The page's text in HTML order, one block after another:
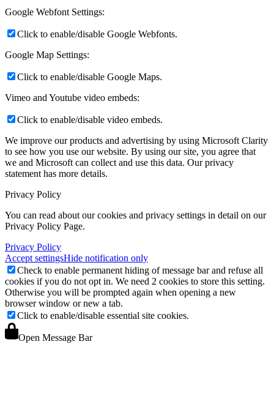
Google Webfont Settings:
Click to enable/disable Google Webfonts.
Google Map Settings:
Click to enable/disable Google Maps.
Vimeo and Youtube video embeds:
Click to enable/disable video embeds.
We improve our products and advertising by using Microsoft Clarity
to see how you use our website. By using our site, you agree that
we and Microsoft can collect and use this data. Our privacy
statement has more details.
Privacy Policy
You can read about our cookies and privacy settings in detail on our
Privacy Policy Page.
Privacy Policy
Accept settingsHide notification only
Check to enable permanent hiding of message bar and refuse all
cookies if you do not opt in. We need 2 cookies to store this setting.
Otherwise you will be prompted again when opening a new
browser window or new a tab.
Click to enable/disable essential site cookies.
Open Message Bar